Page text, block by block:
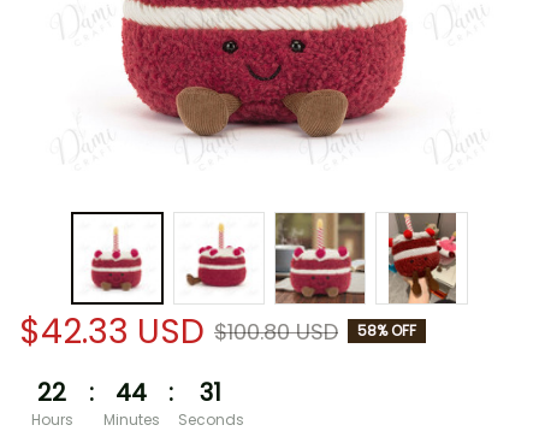
$42.33 USD $100.80 USD 58% OFF
22
Hours
: 44
Minutes
: 30
Seconds